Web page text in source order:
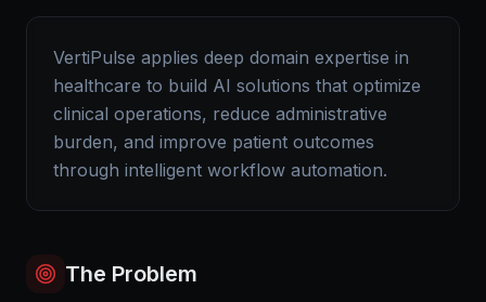
VertiPulse applies deep domain expertise in
healthcare to build AI solutions that optimize
clinical operations, reduce administrative
burden, and improve patient outcomes
through intelligent workflow automation.
The Problem